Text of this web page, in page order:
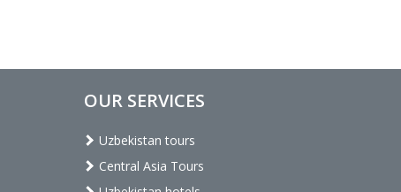
OUR SERVICES
Uzbekistan tours
Central Asia Tours